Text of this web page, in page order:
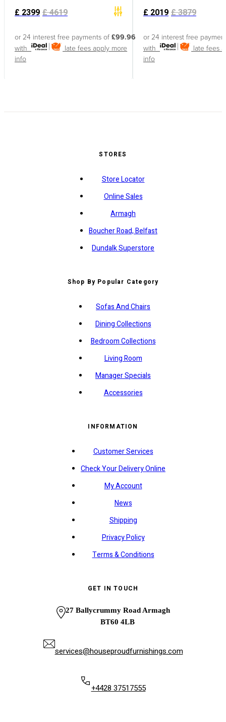
£ 2399 £4619
or 24 interest free payments of £99.96
with
late fees apply more
info
£ 2019 £3879
or 24 interest free
with
late fees
info
STORES
Store Locator
Online Sales
Armagh
Boucher Road, Belfast
Dundalk Superstore
Shop By Popular Category
Sofas And Chairs
Dining Collections
Bedroom Collections
Living Room
Manager Specials
Accessories
INFORMATION
Customer Services
Check Your Delivery Online
My Account
News
Shipping
Privacy Policy
Terms & Conditions
GET IN TOUCH
27 Ballycrummy Road Armagh
BT60 4LB
services@houseproudfurnishings.com
+4428 37517555